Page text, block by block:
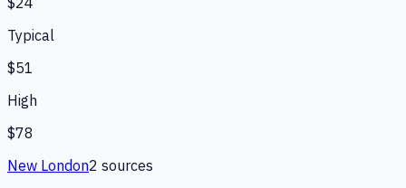
Typical
$51
High
$78
New London2 sources